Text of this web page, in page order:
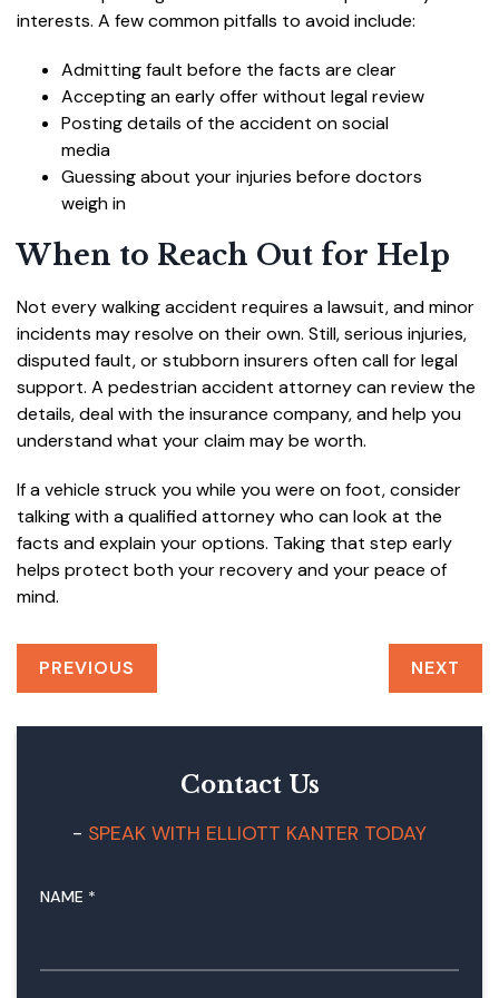
interests. A few common pitfalls to avoid include:
Admitting fault before the facts are clear
Accepting an early offer without legal review
Posting details of the accident on social
media
Guessing about your injuries before doctors
weigh in
When to Reach Out for Help
Not every walking accident requires a lawsuit, and minor
incidents may resolve on their own. Still, serious injuries,
disputed fault, or stubborn insurers often call for legal
support. A pedestrian accident attorney can review the
details, deal with the insurance company, and help you
understand what your claim may be worth.
If a vehicle struck you while you were on foot, consider
talking with a qualified attorney who can look at the
facts and explain your options. Taking that step early
helps protect both your recovery and your peace of
mind.
PREVIOUS NEXT
Contact Us
SPEAK WITH ELLIOTT KANTER TODAY
NAME *